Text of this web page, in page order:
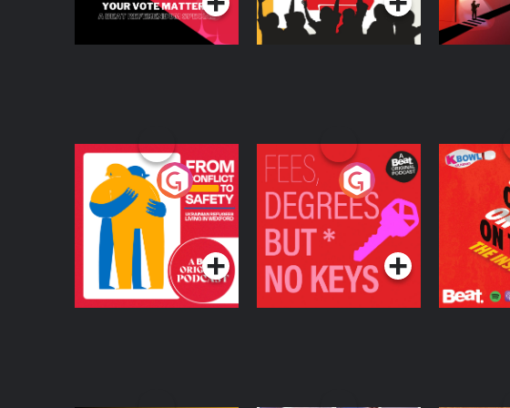
From Conflict to
Safety: Ukrainian
Refugees Living in
Wexford
Podcast Series
Fees Degrees but No
Keys
Podcast Series
On The
Inside
Podcast